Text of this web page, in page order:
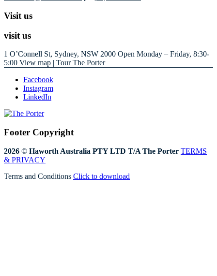
Visit us
visit us
1 O’Connell St, Sydney, NSW 2000 Open Monday – Friday, 8:30-
5:00 View map | Tour The Porter
Facebook
Instagram
LinkedIn
Footer Copyright
2026 © Haworth Australia PTY LTD T/A The Porter TERMS
& PRIVACY
Terms and Conditions Click to download